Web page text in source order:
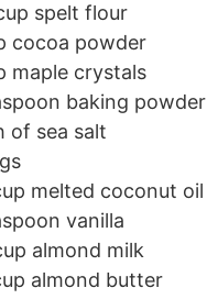
spelt flour
cocoa powder
maple crystals
baking powder
of sea salt
melted coconut oil
vanilla
almond milk
almond butter